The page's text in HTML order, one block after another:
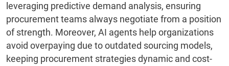
leveraging predictive demand analysis, ensuring
procurement teams always negotiate from a position
of strength. Moreover, AI agents help organizations
avoid overpaying due to outdated sourcing models,
keeping procurement strategies dynamic and cost-